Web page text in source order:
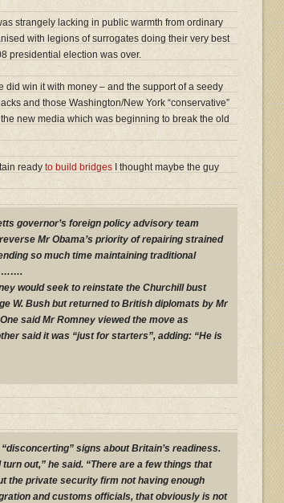
strangely lacking in public warmth from ordinary
with legions of surrogates doing their very best
presidential election was over.
did win it with money – and the support of a seedy
and those Washington/New York “conservative”
new media which was beginning to break the old
ready to build bridges I thought maybe the guy
governor’s foreign policy advisory team
Mr Obama’s priority of repairing strained
so much time maintaining traditional
…….
would seek to reinstate the Churchill bust
W. Bush but returned to British diplomats by Mr
said Mr Romney viewed the move as
said it was “just for starters”, adding: “He is
signs about Britain’s readiness.
out,” he said. “There are a few things that
the private security firm not having enough
and customs officials, that obviously is not